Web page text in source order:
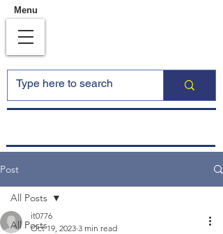
Menu
Post
All Posts
All Posts
it0776
Oct 19, 2023 3 min read